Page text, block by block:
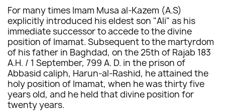
For many times Imam Musa al-Kazem (A.S)
explicitly introduced his eldest son "Ali" as his
immediate successor to accede to the divine
position of Imamat. Subsequent to the martyrdom
of his father in Baghdad, on the 25th of Rajab 183
A.H. / 1 September, 799 A. D. in the prison of
Abbasid caliph, Harun-al-Rashid, he attained the
holy position of Imamat, when he was thirty five
years old, and he held that divine position for
twenty years.